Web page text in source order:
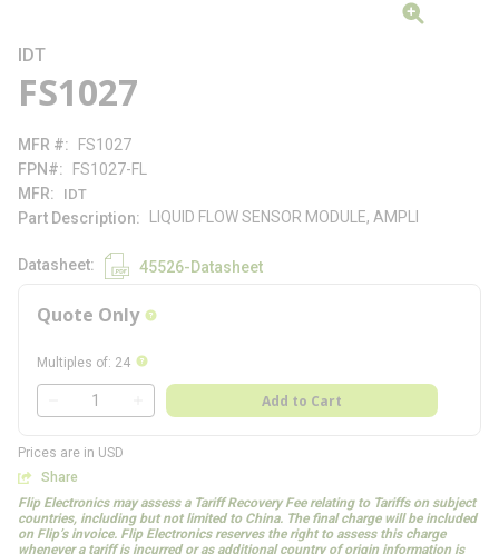
IDT
FS1027
MFR #
FS1027
FPN#
FS1027-FL
MFR
IDT
Part Description LIQUID FLOW SENSOR MODULE, AMPLI
Datasheet 45526-Datasheet
Quote Only more info
Multiples of: 24 more info
QTY
Add to Cart
Prices are in USD
Share
Flip Electronics may assess a Tariff Recovery Fee relating to Tariffs on subject
countries, including but not limited to China. The final charge will be included
on Flip’s invoice. Flip Electronics reserves the right to assess this charge
whenever a tariff is incurred or as additional country of origin information is